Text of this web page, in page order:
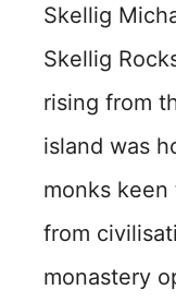
Skellig
Skellig
rising from
island was
monks
from
monastery